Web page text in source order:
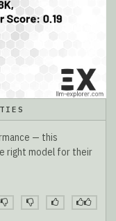
— this
right model for their